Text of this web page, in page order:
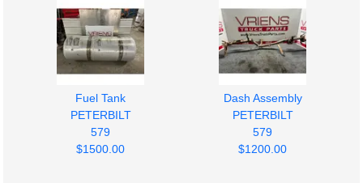
Fuel Tank
PETERBILT
579
$1500.00
Dash Assembly
PETERBILT
579
$1200.00